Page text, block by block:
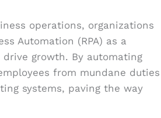
operations, organizations
Automation (RPA) as a
growth. By automating
from mundane duties
systems, paving the way